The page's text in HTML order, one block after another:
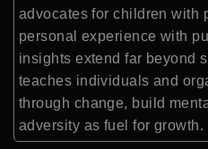
advocates for children with
personal experience with
insights extend far beyond
teaches individuals and
through change, build
adversity as fuel for growth.